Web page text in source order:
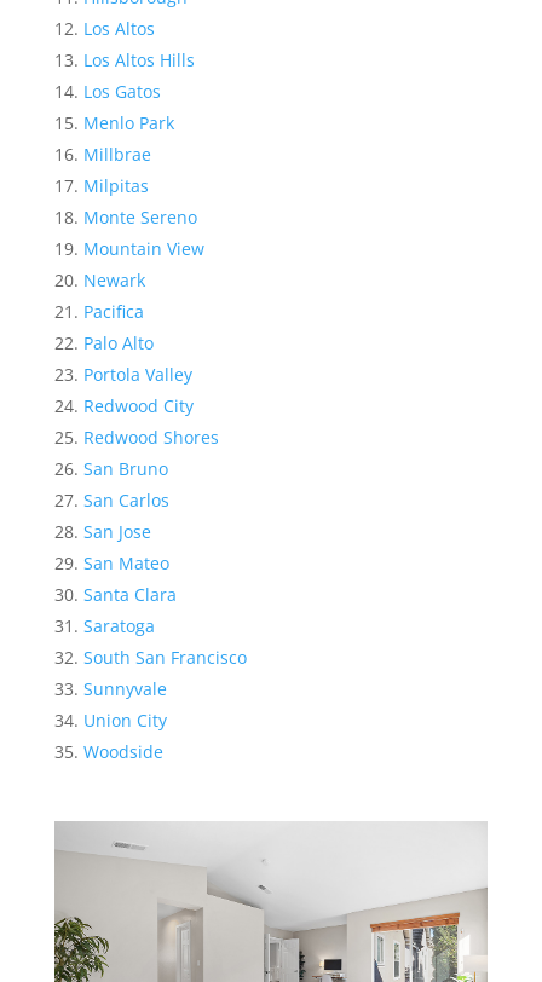
Los Altos
Los Altos Hills
Los Gatos
Menlo Park
Millbrae
Milpitas
Monte Sereno
Mountain View
Newark
Pacifica
Palo Alto
Portola Valley
Redwood City
Redwood Shores
San Bruno
San Carlos
San Jose
San Mateo
Santa Clara
Saratoga
South San Francisco
Sunnyvale
Union City
Woodside